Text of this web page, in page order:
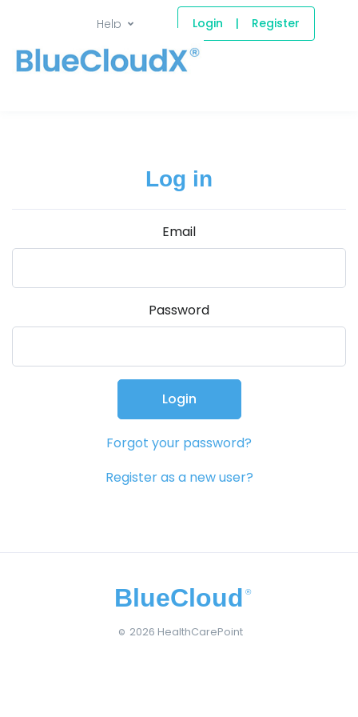
Help Login | Register
Log in
Email
Password
Login
Forgot your password?
Register as a new user?
BlueCloud ®
© 2026 HealthCarePoint